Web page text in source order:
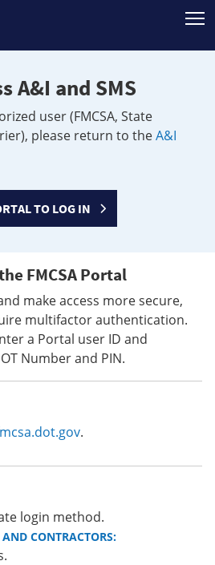
A&I and SMS
user (FMCSA, State
please return to theA&I
TO LOG IN
FMCSA Portal
make access more secure,
multifactor authentication.
a Portal user ID and
Number and PIN.
.
login method.
CONTRACTORS: